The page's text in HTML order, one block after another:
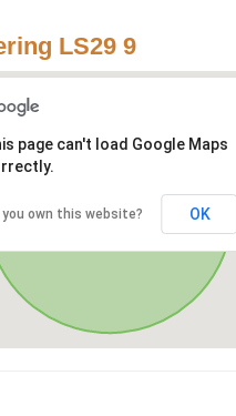
LS29 9
page can't load Google Maps
you own this website? OK